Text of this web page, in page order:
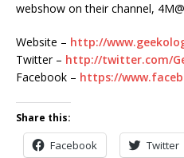
webshow on their channel,
Website – http://
Twitter – http://twitter.com/
Facebook – https://
Share this:
Facebook Twitter